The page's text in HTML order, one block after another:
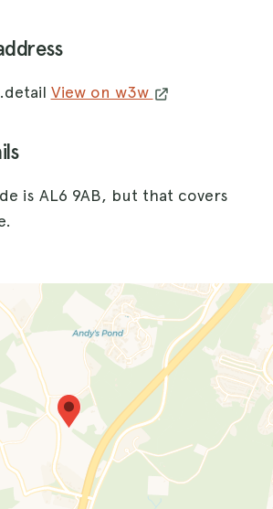
View on w3w
is AL6 9AB, but that covers